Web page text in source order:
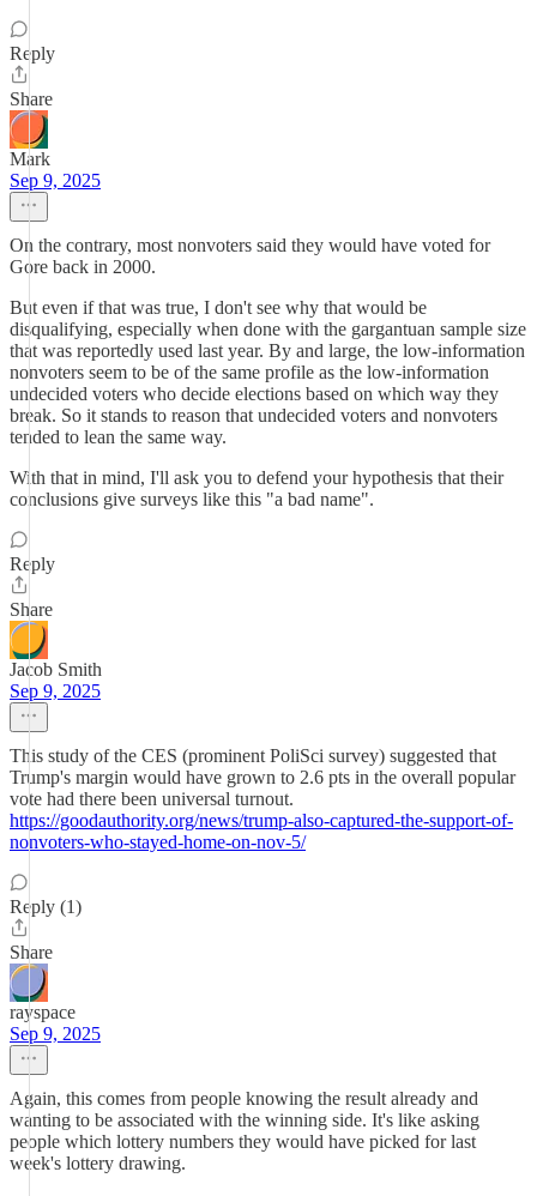
Reply
Share
Mark
Sep 9, 2025
On the contrary, most nonvoters said they would have voted for
Gore back in 2000.
But even if that was true, I don't see why that would be
disqualifying, especially when done with the gargantuan sample size
that was reportedly used last year. By and large, the low-information
nonvoters seem to be of the same profile as the low-information
undecided voters who decide elections based on which way they
break. So it stands to reason that undecided voters and nonvoters
tended to lean the same way.
With that in mind, I'll ask you to defend your hypothesis that their
conclusions give surveys like this "a bad name".
Reply
Share
Jacob Smith
Sep 9, 2025
This study of the CES (prominent PoliSci survey) suggested that
Trump's margin would have grown to 2.6 pts in the overall popular
vote had there been universal turnout.
https://goodauthority.org/news/trump-also-captured-the-support-of-
nonvoters-who-stayed-home-on-nov-5/
Reply (1)
Share
rayspace
Sep 9, 2025
Again, this comes from people knowing the result already and
wanting to be associated with the winning side. It's like asking
people which lottery numbers they would have picked for last
week's lottery drawing.